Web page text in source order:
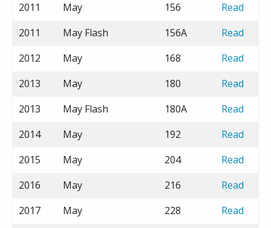
2011
May 156
Read
2011
May Flash 156A
Read
2012
May 168
Read
2013
May 180
Read
2013
May Flash 180A
Read
2014
May 192
Read
2015
May 204
Read
2016
May 216
Read
2017
May 228
Read